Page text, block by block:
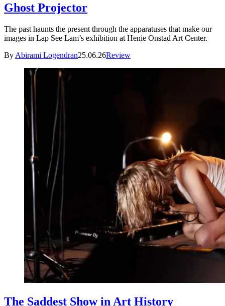
Ghost Projector
The past haunts the present through the apparatuses that make our
images in Lap See Lam’s exhibition at Henie Onstad Art Center.
By Abirami Logendran25.06.26Review
The Saddest Show in Art History